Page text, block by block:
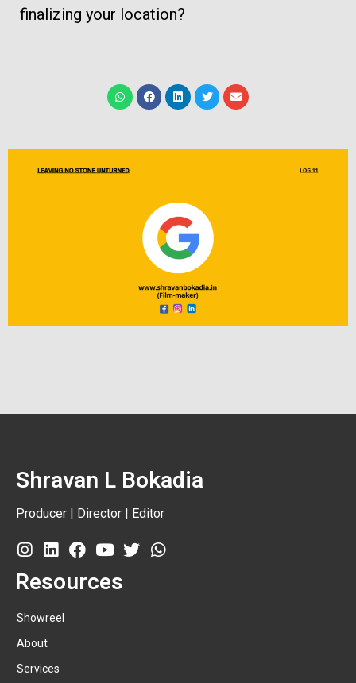
finalizing your location?
Shravan L Bokadia
Producer | Director | Editor
Resources
Showreel
About
Services